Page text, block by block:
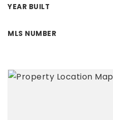
YEAR BUILT
MLS NUMBER